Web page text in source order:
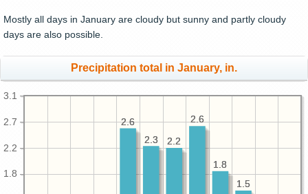
Mostly all days in January are cloudy but sunny and partly cloudy
days are also possible.
Precipitation total in January, in.
1.8
2.2
2.7
3.1
1.5
1.8
2.6
2.2
2.3
2.6
1.5
1.8
2.6
2.2
2.3
2.6